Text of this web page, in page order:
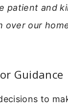
patient and
over our
Guidance
to